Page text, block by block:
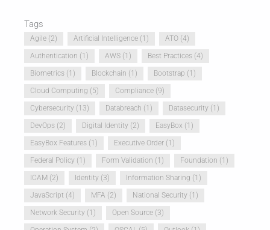
Tags
Agile (2) Artificial Intelligence (1) ATO (4)
Authentication (1) AWS (1) Best Practices (4)
Biometrics (1) Blockchain (1) Bootstrap (1)
Cloud Computing (5) Compliance (9)
Cybersecurity (13) Databreach (1) Datasecurity (1)
DevOps (2) Digital Identity (2) EasyBox (1)
EasyBox Features (1) Executive Order (1)
Federal Policy (1) Form Validation (1) Foundation (1)
ICAM (2) Identity (3) Information Sharing (1)
JavaScript (4) MFA (2) National Security (1)
Network Security (1) Open Source (3)